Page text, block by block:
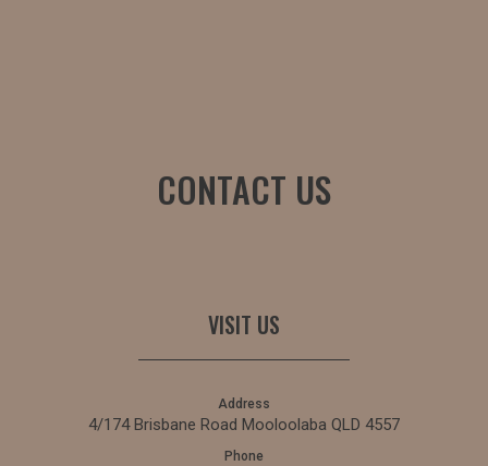
CONTACT US
VISIT US
Address
4/174 Brisbane Road Mooloolaba QLD 4557
Phone